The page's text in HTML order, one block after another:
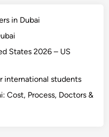
in Dubai
States 2026 – US
international students
Cost, Process, Doctors &